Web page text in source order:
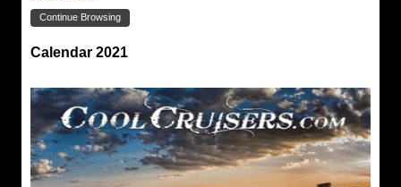
Continue Browsing
Calendar 2021